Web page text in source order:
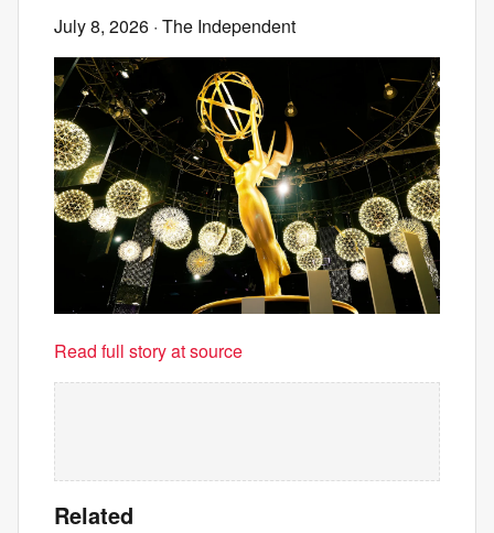
July 8, 2026 · The Independent
Read full story at source
Related